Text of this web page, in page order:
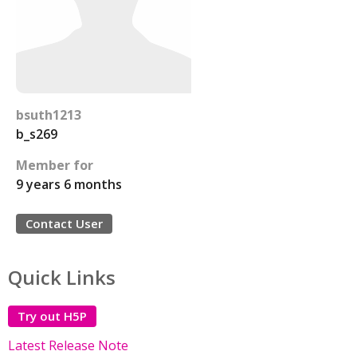
bsuth1213
b_s269
Member for
9 years 6 months
Contact User
Quick Links
Try out H5P
Latest Release Note